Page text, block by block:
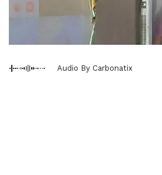
Audio By Carbonatix